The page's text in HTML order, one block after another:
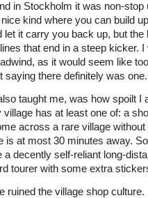
in Stockholm it was non-stop
kind where you can build
let it carry you back up, but the
that end in a steep kicker. I
as it would seem like
saying there definitely was one.
taught me, was how spoilt I
has at least one of: a
across a rare village
is at most 30 minutes away.
a decently self-reliant long-
tourer with some extra
ruined the village shop